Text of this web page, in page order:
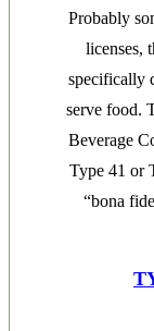
Probably
licenses,
specifically
serve food.
Beverage
Type 41 or
“bona